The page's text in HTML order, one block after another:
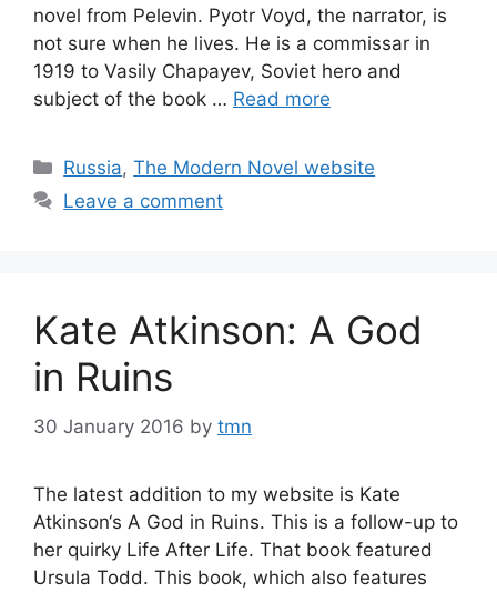
novel from Pelevin. Pyotr Voyd, the narrator, is
not sure when he lives. He is a commissar in
1919 to Vasily Chapayev, Soviet hero and
subject of the book … Read more
Categories
Russia,The Modern Novel website
Leave a comment
Kate Atkinson: A God
in Ruins
30 January 2016 by tmn
The latest addition to my website is Kate
Atkinson‘s A God in Ruins. This is a follow-up to
her quirky Life After Life. That book featured
Ursula Todd. This book, which also features